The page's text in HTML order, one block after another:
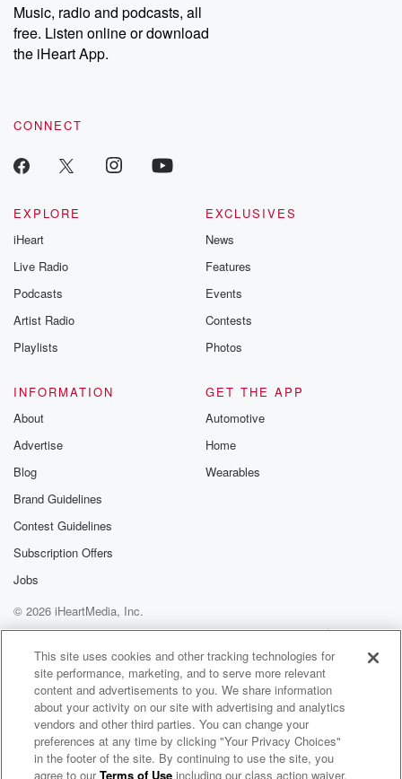
Music, radio and podcasts, all
free. Listen online or download
the iHeart App.
CONNECT
EXPLORE
iHeart
Live Radio
Podcasts
Artist Radio
Playlists
EXCLUSIVES
News
Features
Events
Contests
Photos
INFORMATION
About
Advertise
Blog
Brand Guidelines
Contest Guidelines
Subscription Offers
Jobs
GET THE APP
Automotive
Home
Wearables
© 2026 iHeartMedia, Inc.
Help
Privacy Policy
Your Privacy Choices
Terms of Use
AdChoices
Hopesfall Radio
This site uses cookies and other tracking technologies for
site performance, marketing, and to serve more relevant
content and advertisements to you. We share information
about your activity on our site with advertising and analytics
vendors and other third parties. You can change your
preferences at any time by clicking "Your Privacy Choices"
in the footer of the site. By continuing to use the site, you
agree to ourTerms of Use including our class action waiver,